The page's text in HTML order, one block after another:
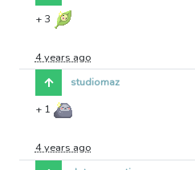
+ 3
4 years ago
studiomaz
+ 1
4 years ago